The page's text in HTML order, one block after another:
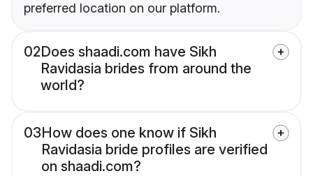
preferred location on our platform.
02Does shaadi.com have Sikh
Ravidasia brides from around the
world?
03How does one know if Sikh
Ravidasia bride profiles are verified
on shaadi.com?